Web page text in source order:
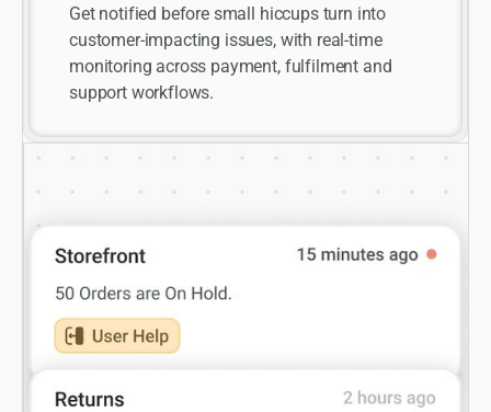
Get notified before small hiccups turn into
customer-impacting issues, with real-time
monitoring across payment, fulfilment and
support workflows.